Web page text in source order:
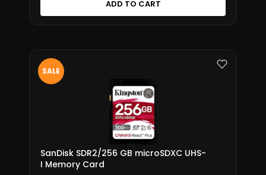
ADD TO CART
SALE
SanDisk SDR2/256 GB microSDXC UHS-
I Memory Card